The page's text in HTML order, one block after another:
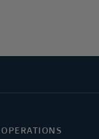
OPERATIONS